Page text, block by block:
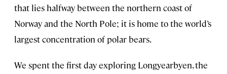
that lies halfway between the northern coast of
Norway and the North Pole; it is home to the world’s
largest concentration of polar bears.
We spent the first day exploring Longyearbyen, the